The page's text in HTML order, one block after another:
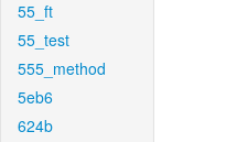
55_ft
55_test
555_method
5eb6
624b